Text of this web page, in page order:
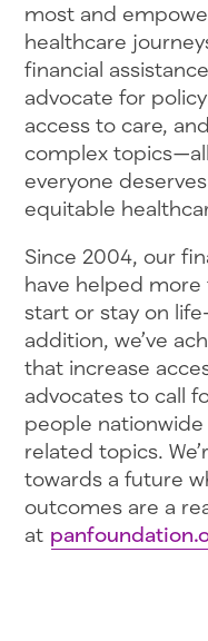
most and
healthcare
financial
advocate for
access to care,
complex
everyone
equitable
Since 2004, our
have helped
start or stay on
addition, we’ve
that increase
advocates to call
people
related topics.
towards a future
outcomes are a
at